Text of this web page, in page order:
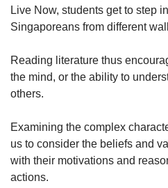
Live Now, students get to step
Singaporeans from different
Reading literature thus
the mind, or the ability to
others.
Examining the complex
us to consider the beliefs and
with their motivations and
actions.